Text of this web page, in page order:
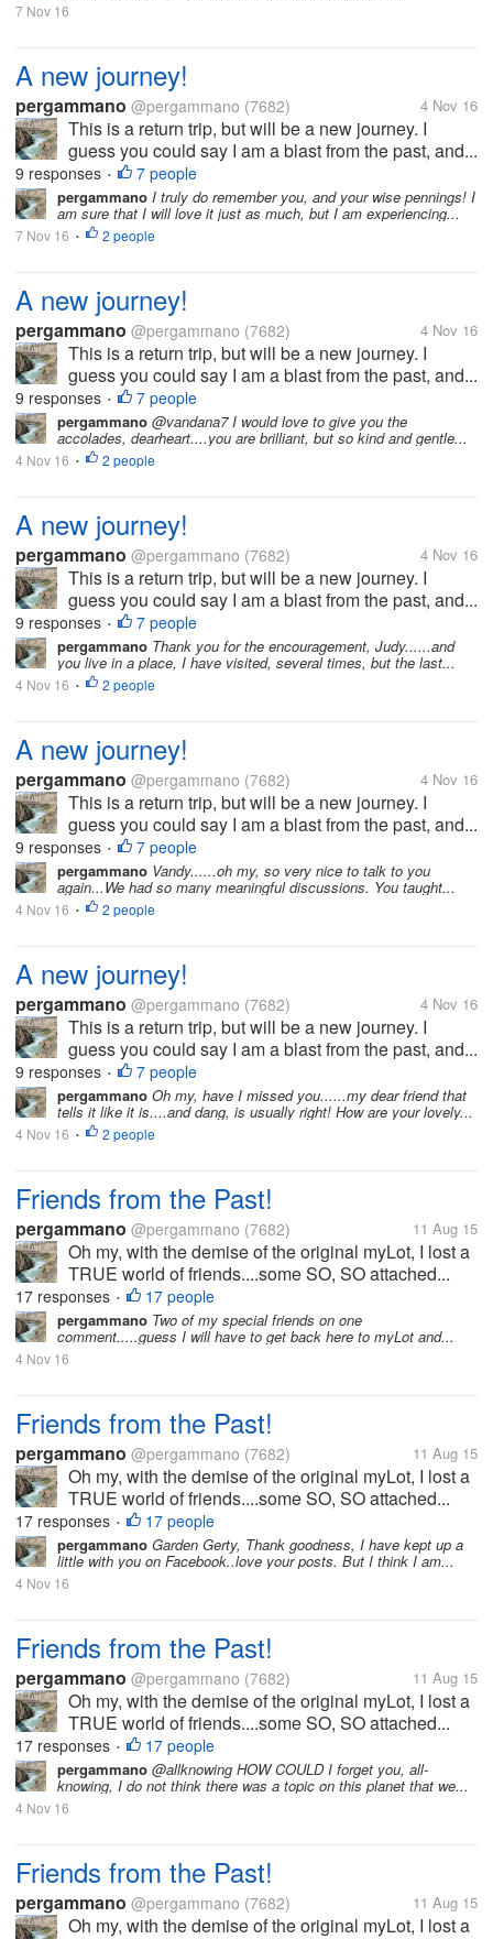
7 Nov 16
A new journey!
pergammano @pergammano (7682) 4 Nov 16
This is a return trip, but will be a new journey. I
guess you could say I am a blast from the past, and...
9 responses • 7 people
pergammano I truly do remember you, and your wise pennings! I
am sure that I will love it just as much, but I am experiencing...
7 Nov 16 • 2 people
A new journey!
pergammano @pergammano (7682) 4 Nov 16
This is a return trip, but will be a new journey. I
guess you could say I am a blast from the past, and...
9 responses • 7 people
pergammano @vandana7 I would love to give you the
accolades, dearheart....you are brilliant, but so kind and gentle...
4 Nov 16 • 2 people
A new journey!
pergammano @pergammano (7682) 4 Nov 16
This is a return trip, but will be a new journey. I
guess you could say I am a blast from the past, and...
9 responses • 7 people
pergammano Thank you for the encouragement, Judy......and
you live in a place, I have visited, several times, but the last...
4 Nov 16 • 2 people
A new journey!
pergammano @pergammano (7682) 4 Nov 16
This is a return trip, but will be a new journey. I
guess you could say I am a blast from the past, and...
9 responses • 7 people
pergammano Vandy......oh my, so very nice to talk to you
again...We had so many meaningful discussions. You taught...
4 Nov 16 • 2 people
A new journey!
pergammano @pergammano (7682) 4 Nov 16
This is a return trip, but will be a new journey. I
guess you could say I am a blast from the past, and...
9 responses • 7 people
pergammano Oh my, have I missed you......my dear friend that
tells it like it is....and dang, is usually right! How are your lovely...
4 Nov 16 • 2 people
Friends from the Past!
pergammano @pergammano (7682) 11 Aug 15
Oh my, with the demise of the original myLot, I lost a
TRUE world of friends....some SO, SO attached...
17 responses • 17 people
pergammano Two of my special friends on one
comment.....guess I will have to get back here to myLot and...
4 Nov 16
Friends from the Past!
pergammano @pergammano (7682) 11 Aug 15
Oh my, with the demise of the original myLot, I lost a
TRUE world of friends....some SO, SO attached...
17 responses • 17 people
pergammano Garden Gerty, Thank goodness, I have kept up a
little with you on Facebook..love your posts. But I think I am...
4 Nov 16
Friends from the Past!
pergammano @pergammano (7682) 11 Aug 15
Oh my, with the demise of the original myLot, I lost a
TRUE world of friends....some SO, SO attached...
17 responses • 17 people
pergammano @allknowing HOW COULD I forget you, all-
knowing, I do not think there was a topic on this planet that we...
4 Nov 16
Friends from the Past!
pergammano @pergammano (7682) 11 Aug 15
Oh my, with the demise of the original myLot, I lost a